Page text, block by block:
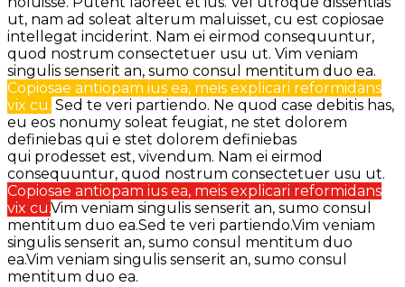
ut, nam ad soleat alterum maluisset, cu est copiosae
intellegat inciderint. Nam ei eirmod consequuntur,
quod nostrum consectetuer usu ut. Vim veniam
singulis senserit an, sumo consul mentitum duo ea.
Copiosae antiopam ius ea, meis explicari reformidans
vix cu. Sed te veri partiendo. Ne quod case debitis has,
eu eos nonumy soleat feugiat, ne stet dolorem
definiebas qui e stet dolorem definiebas
qui prodesset est, vivendum. Nam ei eirmod
consequuntur, quod nostrum consectetuer usu ut.
Copiosae antiopam ius ea, meis explicari reformidans
vix cu.Vim veniam singulis senserit an, sumo consul
mentitum duo ea.Sed te veri partiendo.Vim veniam
singulis senserit an, sumo consul mentitum duo
ea.Vim veniam singulis senserit an, sumo consul
mentitum duo ea.